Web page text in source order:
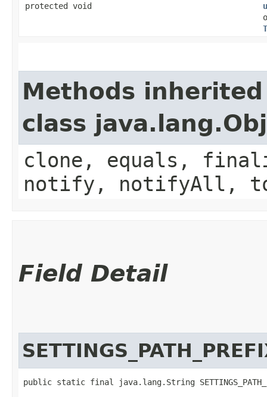
protected void
Methods
class
clone, equals,
notify, notifyAll,
Field Detail
public static final java.lang.String